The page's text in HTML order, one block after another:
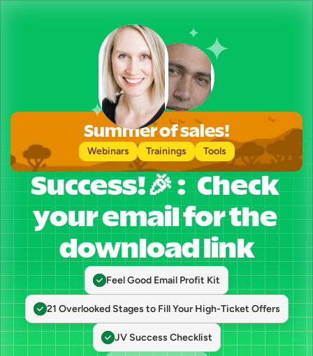
Summer of sales!
Webinars Trainings Tools
Success!🎉 :   Check
your email for the
download link
Feel Good Email Profit Kit
21 Overlooked Stages to Fill Your High-Ticket Offers
JV Success Checklist